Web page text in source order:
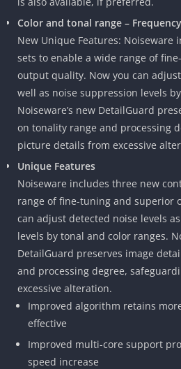
Color and tonal range –
New Unique Features: Noiseware
sets to enable a wide range of
output quality. Now you can
well as noise suppression levels
Noiseware’s new DetailGuard
on tonality range and processing
picture details from excessive
Unique Features
Noiseware includes three new
range of fine-tuning and superior
can adjust detected noise levels
levels by tonal and color ranges.
DetailGuard preserves image
and processing degree,
excessive alteration.
Improved algorithm retains
effective
Improved multi-core support
speed increase